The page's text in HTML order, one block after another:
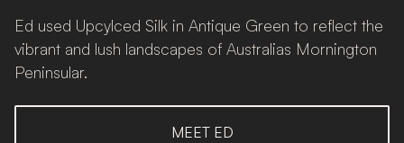
Ed used Upcylced Silk in Antique Green to reflect the
vibrant and lush landscapes of Australias Mornington
Peninsular.
MEET ED